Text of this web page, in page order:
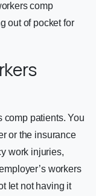
comp
out of pocket for
comp patients. You
or the insurance
work injuries,
workers
let not having it